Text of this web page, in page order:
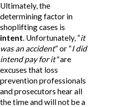
Ultimately, the
determining factor in
shoplifting cases is
intent. Unfortunately, “it
was an accident” or “I did
intend pay for it"are
excuses that loss
prevention professionals
and prosecutors hear all
the time and will not be a